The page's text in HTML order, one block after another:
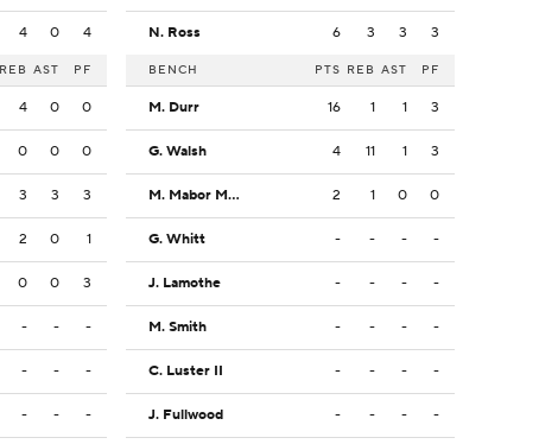
4 0 4
REB AST PF
4 0 0
0 0 0
3 3 3
2 0 1
0 0 3
- - -
- - -
- - -
N. Ross 6 3 3 3
BENCH PTS REB AST PF
M. Durr 16 1 1 3
G. Walsh 4 11 1 3
M. Mabor Makoi 2 1 0 0
G. Whitt - - - -
J. Lamothe - - - -
M. Smith - - - -
C. Luster II - - - -
J. Fullwood - - - -